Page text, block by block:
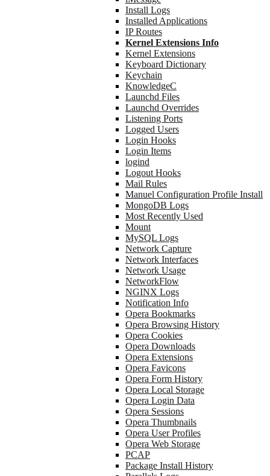
Install Logs
Installed Applications
IP Routes
Kernel Extensions Info
Kernel Extensions
Keyboard Dictionary
Keychain
KnowledgeC
Launchd Files
Launchd Overrides
Listening Ports
Logged Users
Login Hooks
Login Items
logind
Logout Hooks
Mail Rules
Manuel Configuration Profile Install
MongoDB Logs
Most Recently Used
Mount
MySQL Logs
Network Capture
Network Interfaces
Network Usage
NetworkFlow
NGINX Logs
Notification Info
Opera Bookmarks
Opera Browsing History
Opera Cookies
Opera Downloads
Opera Extensions
Opera Favicons
Opera Form History
Opera Local Storage
Opera Login Data
Opera Sessions
Opera Thumbnails
Opera User Profiles
Opera Web Storage
PCAP
Package Install History